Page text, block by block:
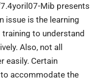
Mib presents
issue is the learning
to understand
Also, not all
easily. Certain
accommodate the